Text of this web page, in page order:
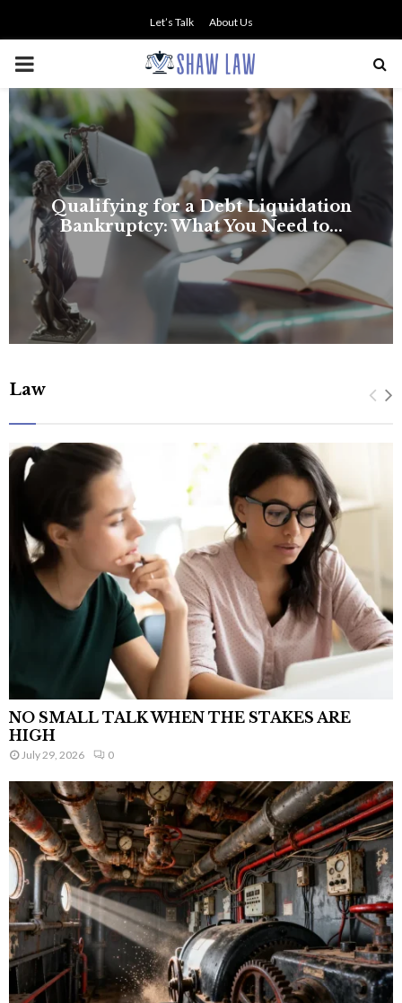
Let’s Talk About Us
PRIMARY
MENU
Law
NO SMALL TALK WHEN THE STAKES ARE
HIGH
July 29, 2026 0